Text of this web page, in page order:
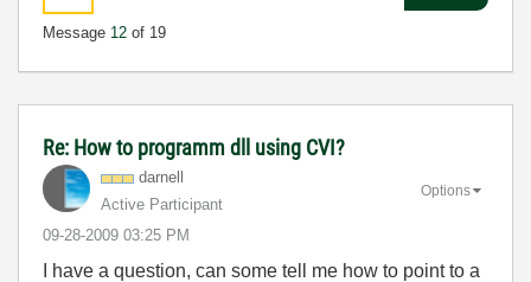
Message 12 of 19
Re: How to programm dll using CVI?
darnell
Active Participant
‎09-28-2009 03:25 PM
Options
I have a question, can some tell me how to point to a